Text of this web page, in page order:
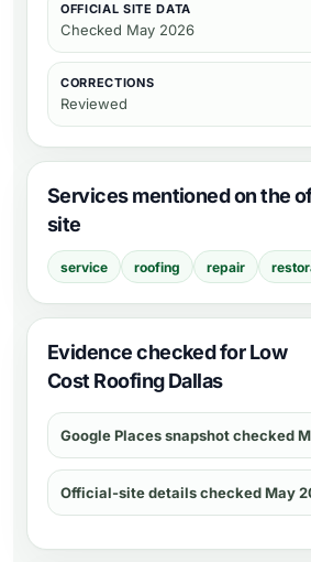
OFFICIAL SITE DATA
Checked May 2026
CORRECTIONS
Reviewed
Services mentioned on the
site
service roofing repair
Evidence checked for Low
Cost Roofing Dallas
Google Places snapshot checked
Official-site details checked May